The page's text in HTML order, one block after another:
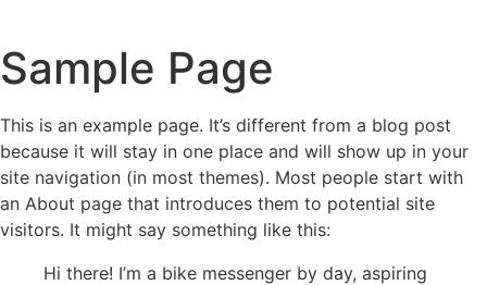
Sample Page
This is an example page. It’s different from a blog post
because it will stay in one place and will show up in your
site navigation (in most themes). Most people start with
an About page that introduces them to potential site
visitors. It might say something like this:
Hi there! I’m a bike messenger by day, aspiring